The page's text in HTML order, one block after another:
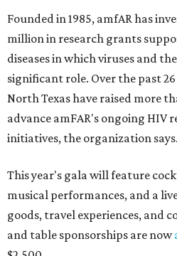
Founded in 1985, amfAR has
million in research grants
diseases in which viruses and
significant role. Over the past
North Texas have raised more
advance amFAR's ongoing HIV
initiatives, the organization says.
This year's gala will feature
musical performances, and a
goods, travel experiences, and
and table sponsorships are now